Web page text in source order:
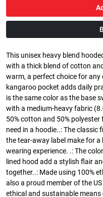
This unisex heavy blend
with a thick blend of cotton
warm, a perfect choice for
kangaroo pocket adds daily
is the same color as the base
with a medium-heavy fabric
50% cotton and 50%
need in a hoodie..: The
the tear-away label make for
wearing experience. .: The
lined hood add a stylish flair
together..: Made using 100%
also a proud member of the
ethical and sustainable